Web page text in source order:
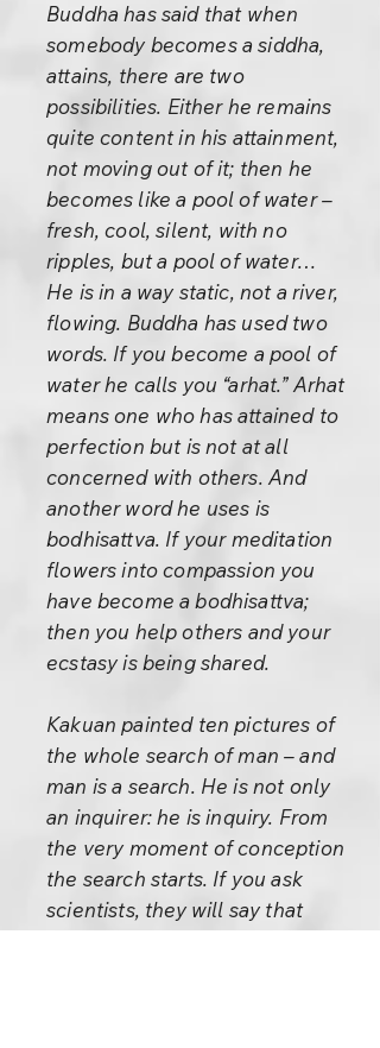
Buddha has said that when
somebody becomes a siddha,
attains, there are two
possibilities. Either he remains
quite content in his attainment,
not moving out of it; then he
becomes like a pool of water –
fresh, cool, silent, with no
ripples, but a pool of water…
He is in a way static, not a river,
flowing. Buddha has used two
words. If you become a pool of
water he calls you “arhat.” Arhat
means one who has attained to
perfection but is not at all
concerned with others. And
another word he uses is
bodhisattva. If your meditation
flowers into compassion you
have become a bodhisattva;
then you help others and your
ecstasy is being shared.
Kakuan painted ten pictures of
the whole search of man – and
man is a search. He is not only
an inquirer: he is inquiry. From
the very moment of conception
the search starts. If you ask
scientists, they will say that